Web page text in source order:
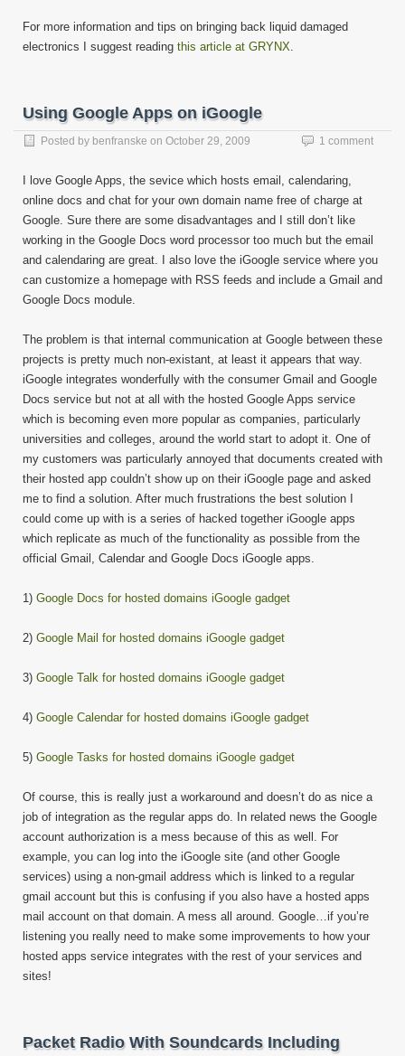
For more information and tips on bringing back liquid damaged
electronics I suggest reading this article at GRYNX.
Using Google Apps on iGoogle
Posted by benfranske on October 29, 2009 1 comment
I love Google Apps, the sevice which hosts email, calendaring,
online docs and chat for your own domain name free of charge at
Google. Sure there are some disadvantages and I still don’t like
working in the Google Docs word processor too much but the email
and calendaring are great. I also love the iGoogle service where you
can customize a homepage with RSS feeds and include a Gmail and
Google Docs module.
The problem is that internal communication at Google between these
projects is pretty much non-existant, at least it appears that way.
iGoogle integrates wonderfully with the consumer Gmail and Google
Docs service but not at all with the hosted Google Apps service
which is becoming even more popular as companies, particularly
universities and colleges, around the world start to adopt it. One of
my customers was particularly annoyed that documents created with
their hosted app couldn’t show up on their iGoogle page and asked
me to find a solution. After much frustrations the best solution I
could come up with is a series of hacked together iGoogle apps
which replicate as much of the functionality as possible from the
official Gmail, Calendar and Google Docs iGoogle apps.
1) Google Docs for hosted domains iGoogle gadget
2) Google Mail for hosted domains iGoogle gadget
3) Google Talk for hosted domains iGoogle gadget
4) Google Calendar for hosted domains iGoogle gadget
5) Google Tasks for hosted domains iGoogle gadget
Of course, this is really just a workaround and doesn’t do as nice a
job of integration as the regular apps do. In related news the Google
account authorization is a mess because of this as well. For
example, you can log into the iGoogle site (and other Google
services) using a non-gmail address which is linked to a regular
gmail account but this is confusing if you also have a hosted apps
mail account on that domain. A mess all around. Google…if you’re
listening you really need to make some improvements to how your
hosted apps service integrates with the rest of your services and
sites!
Packet Radio With Soundcards Including